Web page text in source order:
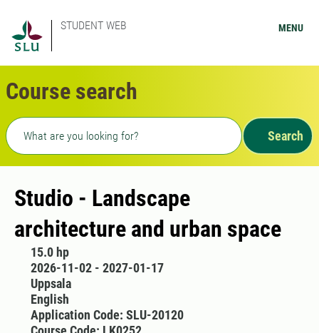
STUDENT WEB MENU
Course search
Freetext search
Search
Studio - Landscape
architecture and urban space
15.0 hp
2026-11-02 - 2027-01-17
Uppsala
English
Application Code: SLU-20120